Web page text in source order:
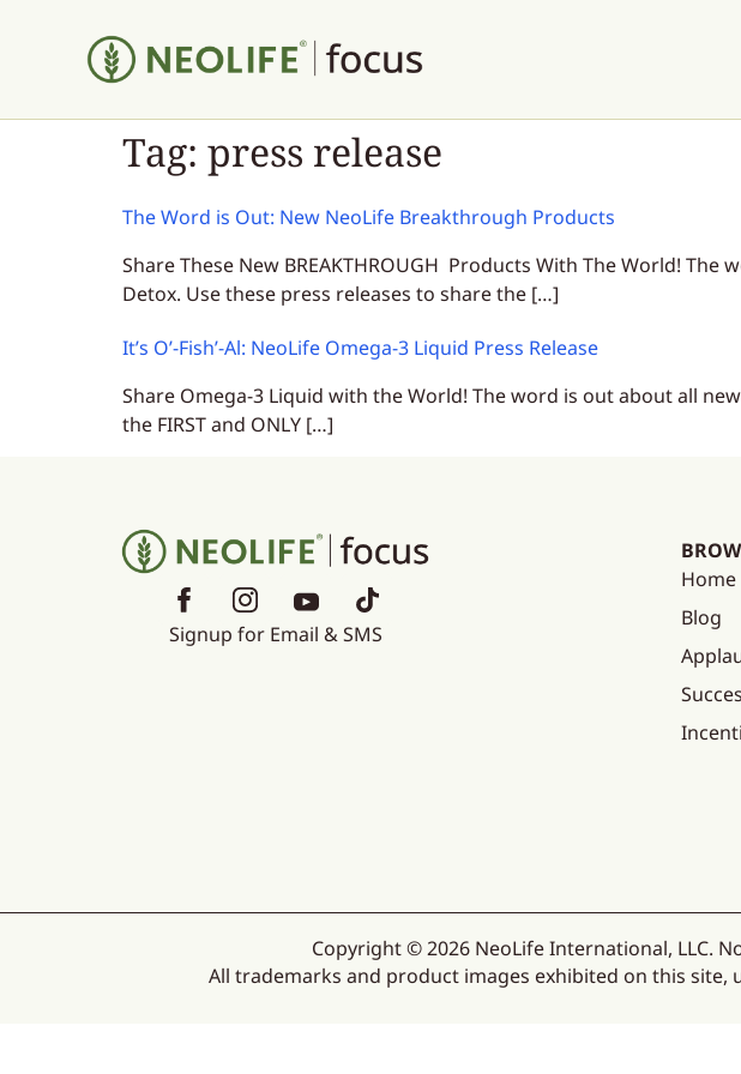
Tag: press release
The Word is Out: New NeoLife Breakthrough Products
Share These New BREAKTHROUGH Products With The World!
Detox. Use these press releases to share the […]
It’s O’-Fish’-Al: NeoLife Omega-3 Liquid Press Release
Share Omega-3 Liquid with the World! The word is out about all
the FIRST and ONLY […]
Signup for Email & SMS
Home
Blog
Copyright © 2026 NeoLife International, LLC.
All trademarks and product images exhibited on this